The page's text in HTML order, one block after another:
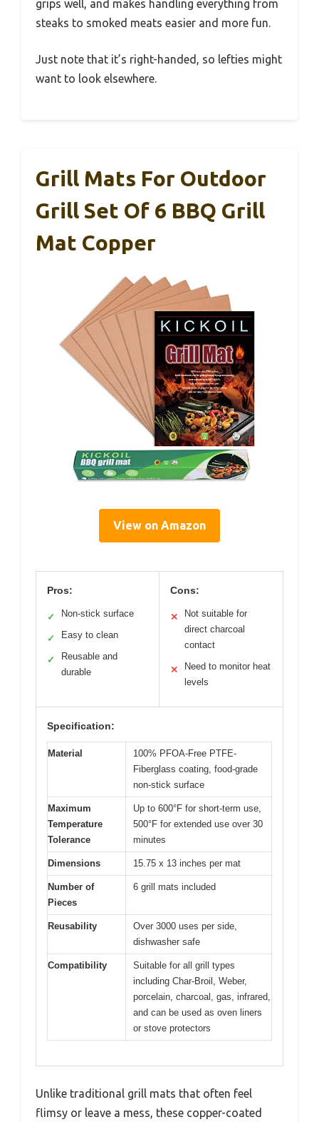
grips well, and makes handling everything from
steaks to smoked meats easier and more fun.
Just note that it’s right-handed, so lefties might
want to look elsewhere.
Grill Mats For Outdoor
Grill Set Of 6 BBQ Grill
Mat Copper
View on Amazon
Pros:
✓ Non-stick surface
✓ Easy to clean
✓
Reusable and
durable
Cons:
✕
Not suitable for
direct charcoal
contact
✕
Need to monitor heat
levels
Specification:
Material
100% PFOA-Free PTFE-
Fiberglass coating, food-grade
non-stick surface
Maximum
Temperature
Tolerance
Up to 600°F for short-term use,
500°F for extended use over 30
minutes
Dimensions 15.75 x 13 inches per mat
Number of
Pieces
6 grill mats included
Reusability
Over 3000 uses per side,
dishwasher safe
Compatibility
Suitable for all grill types
including Char-Broil, Weber,
porcelain, charcoal, gas, infrared,
and can be used as oven liners
or stove protectors
Unlike traditional grill mats that often feel
flimsy or leave a mess, these copper-coated